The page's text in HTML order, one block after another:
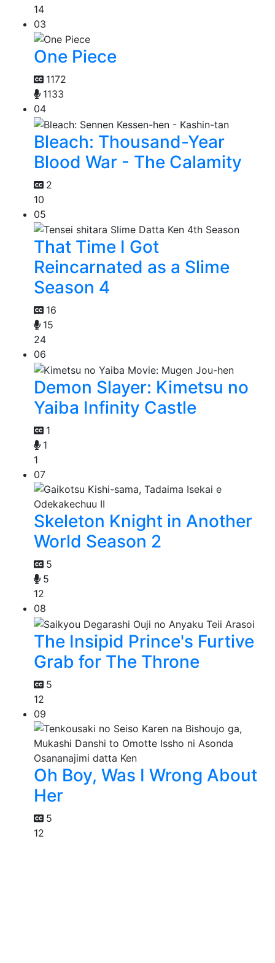
14
03
One Piece
1172
1133
04
Bleach: Thousand-Year
Blood War - The Calamity
2
10
05
That Time I Got
Reincarnated as a Slime
Season 4
16
15
24
06
Demon Slayer: Kimetsu no
Yaiba Infinity Castle
1
1
1
07
Skeleton Knight in Another
World Season 2
5
5
12
08
The Insipid Prince's Furtive
Grab for The Throne
5
12
09
Oh Boy, Was I Wrong About
Her
5
12